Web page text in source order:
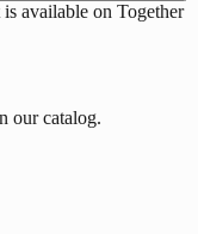
available on Together
our catalog.